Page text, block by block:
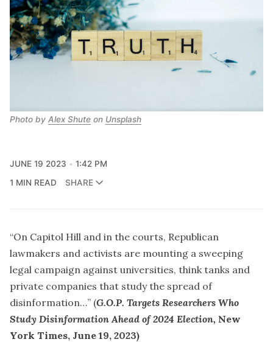
Photo by Alex Shute on Unsplash
JUNE 19 2023
1:42 PM
1 MIN READ
SHARE
“On Capitol Hill and in the courts, Republican
lawmakers and activists are mounting a sweeping
legal campaign against universities, think tanks and
private companies that study the spread of
disinformation…” (G.O.P. Targets Researchers Who
Study Disinformation Ahead of 2024 Election, New
York Times, June 19, 2023)